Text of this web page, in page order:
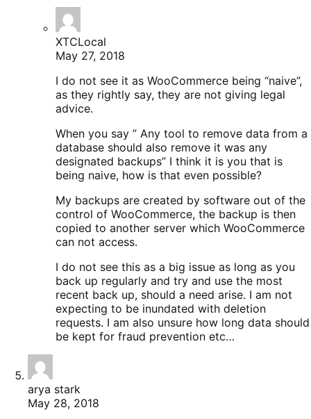
XTCLocal
May 27, 2018
I do not see it as WooCommerce being “naive”,
as they rightly say, they are not giving legal
advice.
When you say ” Any tool to remove data from a
database should also remove it was any
designated backups” I think it is you that is
being naive, how is that even possible?
My backups are created by software out of the
control of WooCommerce, the backup is then
copied to another server which WooCommerce
can not access.
I do not see this as a big issue as long as you
back up regularly and try and use the most
recent back up, should a need arise. I am not
expecting to be inundated with deletion
requests. I am also unsure how long data should
be kept for fraud prevention etc…
arya stark
May 28, 2018